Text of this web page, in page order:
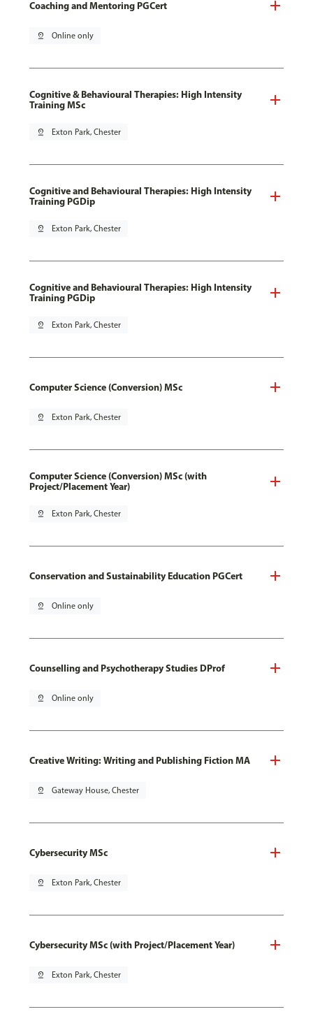
Coaching and Mentoring PGCert
pin_drop Online only
Cognitive & Behavioural Therapies: High Intensity
Training MSc
pin_drop Exton Park, Chester
Cognitive and Behavioural Therapies: High Intensity
Training PGDip
pin_drop Exton Park, Chester
Cognitive and Behavioural Therapies: High Intensity
Training PGDip
pin_drop Exton Park, Chester
Computer Science (Conversion) MSc
pin_drop Exton Park, Chester
Computer Science (Conversion) MSc (with
Project/Placement Year)
pin_drop Exton Park, Chester
Conservation and Sustainability Education PGCert
pin_drop Online only
Counselling and Psychotherapy Studies DProf
pin_drop Online only
Creative Writing: Writing and Publishing Fiction MA
pin_drop Gateway House, Chester
Cybersecurity MSc
pin_drop Exton Park, Chester
Cybersecurity MSc (with Project/Placement Year)
pin_drop Exton Park, Chester